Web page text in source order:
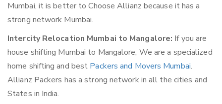
Mumbai, it is better to Choose Allianz because it has a
strong network Mumbai.
Intercity Relocation Mumbai to Mangalore: If you are
house shifting Mumbai to Mangalore, We are a specialized
home shifting and best Packers and Movers Mumbai.
Allianz Packers has a strong network in all the cities and
States in India.